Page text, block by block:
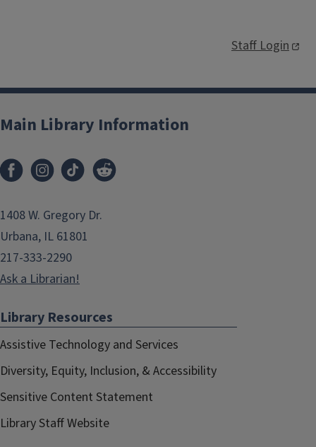
Staff Login
Main Library Information
1408 W. Gregory Dr.
Urbana, IL 61801
217-333-2290
Ask a Librarian!
Library Resources
Assistive Technology and Services
Diversity, Equity, Inclusion, & Accessibility
Sensitive Content Statement
Library Staff Website